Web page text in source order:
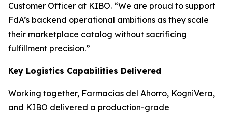
Customer Officer at KIBO. “We are proud to support
FdA’s backend operational ambitions as they scale
their marketplace catalog without sacrificing
fulfillment precision.”
Key Logistics Capabilities Delivered
Working together, Farmacias del Ahorro, KogniVera,
and KIBO delivered a production-grade